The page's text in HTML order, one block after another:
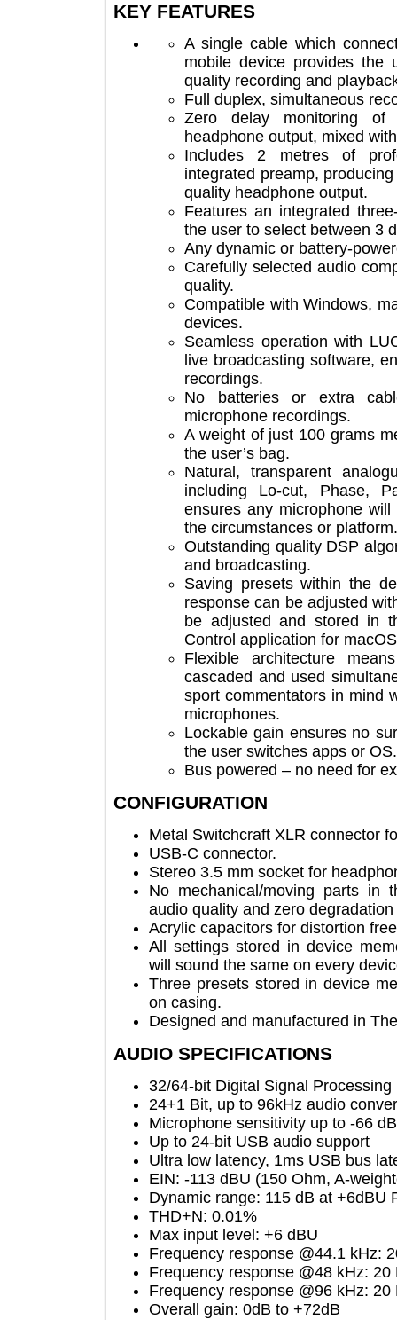
KEY FEATURES
A single cable which
mobile device provides
quality recording and
Full duplex,
Zero delay
headphone output, mixed
Includes 2 metres of
integrated preamp,
quality headphone output.
Features an integrated
the user to select
Any dynamic or battery-
Carefully selected audio
quality.
Compatible with
devices.
Seamless operation
live broadcasting
recordings.
No batteries or extra
microphone recordings.
A weight of just 100
the user’s bag.
Natural, transparent
including Lo-cut,
ensures any microphone
the circumstances or
Outstanding quality DSP
and broadcasting.
Saving presets within
response can be
be adjusted and stored
Control application for
Flexible architecture
cascaded and used
sport commentators in
microphones.
Lockable gain ensures
the user switches apps or
Bus powered – no need
CONFIGURATION
Metal Switchcraft XLR
USB-C connector.
Stereo 3.5 mm socket for
No mechanical/moving
audio quality and zero
Acrylic capacitors for distortion
All settings stored in device
will sound the same on every
Three presets stored in
on casing.
Designed and manufactured in
AUDIO SPECIFICATIONS
32/64-bit Digital Signal
24+1 Bit, up to 96kHz audio
Microphone sensitivity up to -
Up to 24-bit USB audio support
Ultra low latency, 1ms USB
EIN: -113 dBU (150 Ohm, A-
Dynamic range: 115 dB at
THD+N: 0.01%
Max input level: +6 dBU
Frequency response @44.1
Frequency response @48
Frequency response @96
Overall gain: 0dB to +72dB